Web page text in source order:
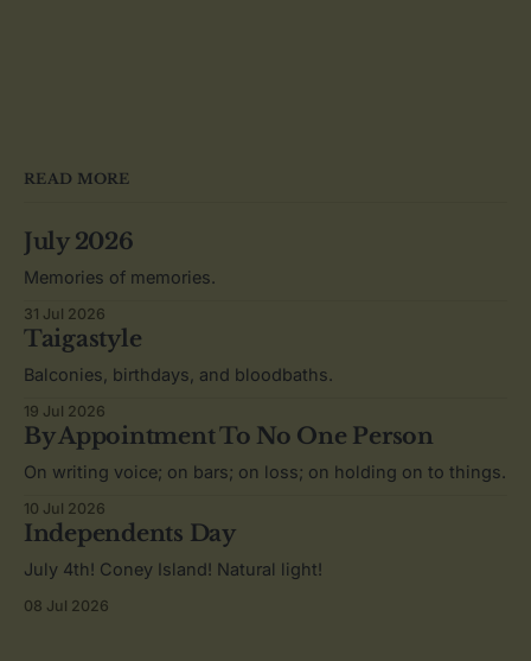
READ MORE
July 2026
Memories of memories.
31 Jul 2026
Taigastyle
Balconies, birthdays, and bloodbaths.
19 Jul 2026
By Appointment To No One Person
On writing voice; on bars; on loss; on holding on to things.
10 Jul 2026
Independents Day
July 4th! Coney Island! Natural light!
08 Jul 2026